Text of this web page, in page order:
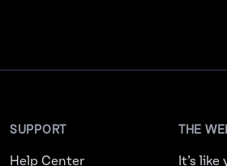
SUPPORT
Help Center
THE
It’s